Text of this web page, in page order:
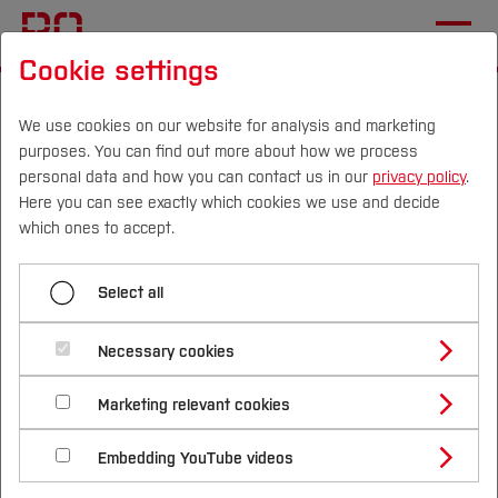
Campus Persons
Studies
Study Programmes
Studies Overview
Bachelor´s Degree
Master´s Degree
Study Guide
Study Building or Architecture
Study Business
International
Studying at Bochum UAS
International Applicants
International Relations
Research & Transfer
Profile
Sustainability
Before Application
Language Skills
Master's Degree
Menü aufklappen
Bachelor's Degree
Master's Degree
German language skills for
international applicants -
Master's degree
programmes
Cookie settings
We use cookies on our website for analysis and marketing
purposes. You can find out more about how we process
personal data and how you can contact us in our privacy policy.
Here you can see exactly which cookies we use and decide
which ones to accept.
Select all
Necessary cookies
Marketing relevant cookies
Embedding YouTube videos